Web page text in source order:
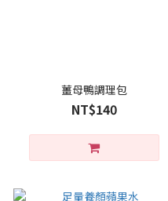
薑母鴨調理包
NT$140